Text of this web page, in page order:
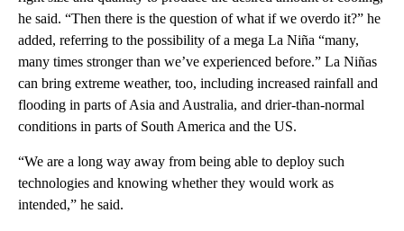
he said. “Then there is the question of what if we overdo it?” he
added, referring to the possibility of a mega La Niña “many,
many times stronger than we’ve experienced before.” La Niñas
can bring extreme weather, too, including increased rainfall and
flooding in parts of Asia and Australia, and drier-than-normal
conditions in parts of South America and the US.
“We are a long way away from being able to deploy such
technologies and knowing whether they would work as
intended,” he said.